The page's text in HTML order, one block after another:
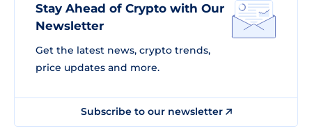
Stay Ahead of Crypto with Our
Newsletter
Get the latest news, crypto trends,
price updates and more.
Subscribe to our newsletter